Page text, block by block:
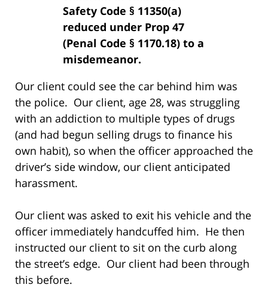
Safety Code § 11350(a)
reduced under Prop 47
(Penal Code § 1170.18) to a
misdemeanor.
Our client could see the car behind him was
the police. Our client, age 28, was struggling
with an addiction to multiple types of drugs
(and had begun selling drugs to finance his
own habit), so when the officer approached the
driver’s side window, our client anticipated
harassment.
Our client was asked to exit his vehicle and the
officer immediately handcuffed him. He then
instructed our client to sit on the curb along
the street’s edge. Our client had been through
this before.